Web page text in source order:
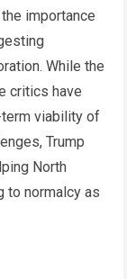
importance
While the
critics have
viability of
Trump
North
to normalcy as